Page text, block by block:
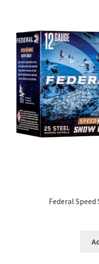
Federal Speed